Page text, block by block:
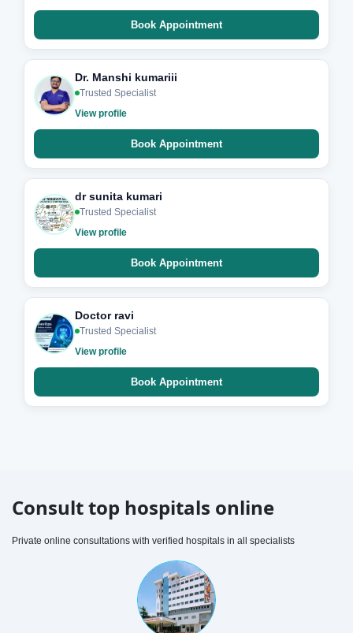
Book Appointment
Dr. Manshi kumariii
Trusted Specialist
View profile
Book Appointment
dr sunita kumari
Trusted Specialist
View profile
Book Appointment
Doctor ravi
Trusted Specialist
View profile
Book Appointment
Consult top hospitals online
Private online consultations with verified hospitals in all specialists